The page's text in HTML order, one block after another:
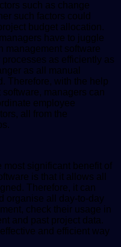
such as change
such factors could
budget allocation.
have to juggle
management software
as efficiently as
as all manual
Therefore, with the help
managers can
employee
all from the
most significant benefit of
is that it allows all
Therefore, it can
organise all day-to-day
check their usage in
and past project data.
and efficient way